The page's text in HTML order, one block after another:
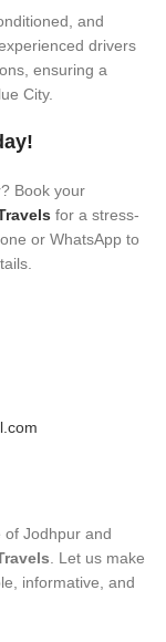
and
drivers
ensuring a
City.
Book your
for a stress-
or WhatsApp to
of Jodhpur and
. Let us make
informative, and